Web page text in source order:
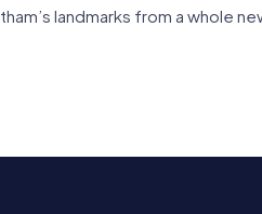
landmarks from a whole